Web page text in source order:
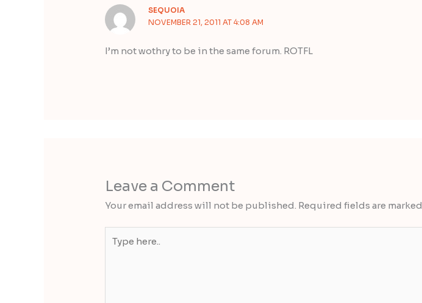
SEQUOIA
NOVEMBER 21, 2011 AT 4:08 AM
I’m not wothry to be in the same forum. ROTFL
Leave a Comment
Your email address will not be published. Required fields are marked
here..